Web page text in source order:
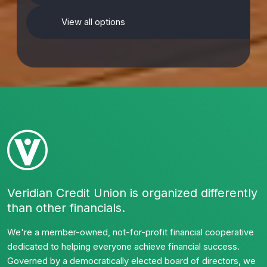
View all options
Veridian Credit Union is organized differently
than other financials.
We're a member-owned, not-for-profit financial cooperative
dedicated to helping everyone achieve financial success.
Governed by a democratically elected board of directors, we